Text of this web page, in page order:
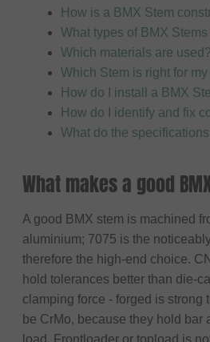
How is a BMX Stem
What types of BMX
Which materials are used?
Which Stem is right for
How do I install a BMX
How do I identify and fix
What do the
What makes a good
A good BMX stem is machined
aluminium; 7075 is the
therefore the high-end choice.
hold tolerances better than die-
clamping force - forged is strong
be CrMo, because they hold bar
load. Frontloader or topload is